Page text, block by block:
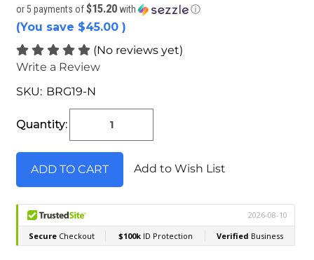
or 5 payments of$15.20 with ⓘ
(You save $45.00 )
(No reviews yet)
Write a Review
SKU: BRG19-N
Stock:
Quantity:
Add to Wish List